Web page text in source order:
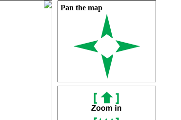
Pan the map